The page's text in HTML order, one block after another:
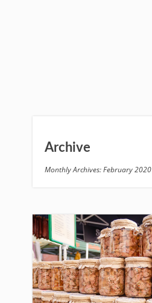
Archive
Monthly Archives: February 2020